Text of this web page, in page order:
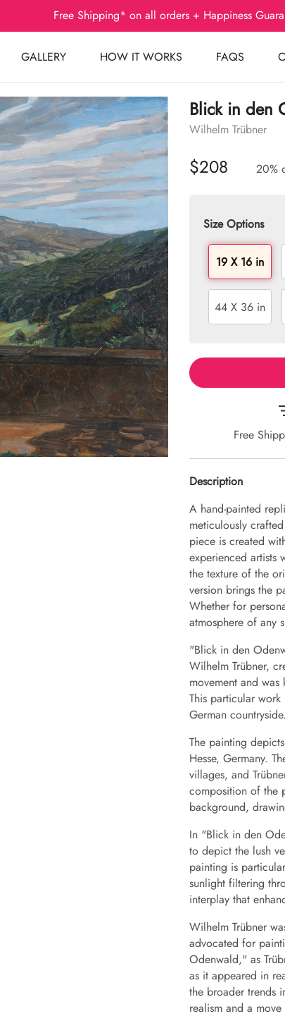
Free Shipping* on all orders + Happiness
GALLERY HOW IT WORKS FAQS
Blick in den
Wilhelm Trübner
$208 20%
Size Options
19 X 16 in
44 X 36 in
Free
Description
A hand-painted
meticulously
piece is created
experienced artists
the texture of the
version brings the
Whether for
atmosphere of any
"Blick in den
Wilhelm Trübner,
movement and
This particular
German countryside.
The painting
Hesse, Germany.
villages, and
composition of the
background,
In "Blick in den
to depict the lush
painting is
sunlight filtering
interplay that
Wilhelm Trübner
advocated for
Odenwald," as
as it appeared in
the broader trends
realism and a